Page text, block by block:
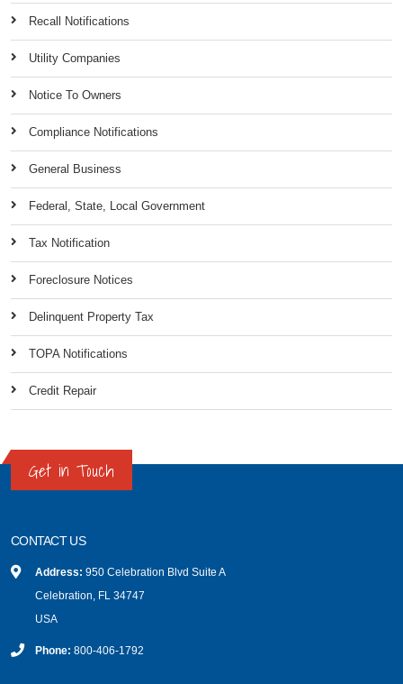
Recall Notifications
Utility Companies
Notice To Owners
Compliance Notifications
General Business
Federal, State, Local Government
Tax Notification
Foreclosure Notices
Delinquent Property Tax
TOPA Notifications
Credit Repair
Get in Touch
CONTACT US
Address: 950 Celebration Blvd Suite A
Celebration, FL 34747
USA
Phone: 800-406-1792